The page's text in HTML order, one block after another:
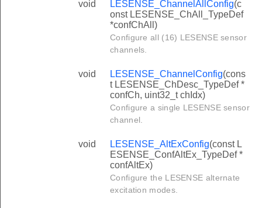
void LESENSE_ChannelAllConfig(c
onst LESENSE_ChAll_TypeDef
*confChAll)
Configure all (16) LESENSE sensor
channels.
void LESENSE_ChannelConfig(cons
t LESENSE_ChDesc_TypeDef *
confCh, uint32_t chIdx)
Configure a single LESENSE sensor
channel.
void LESENSE_AltExConfig(const L
ESENSE_ConfAltEx_TypeDef *
confAltEx)
Configure the LESENSE alternate
excitation modes.